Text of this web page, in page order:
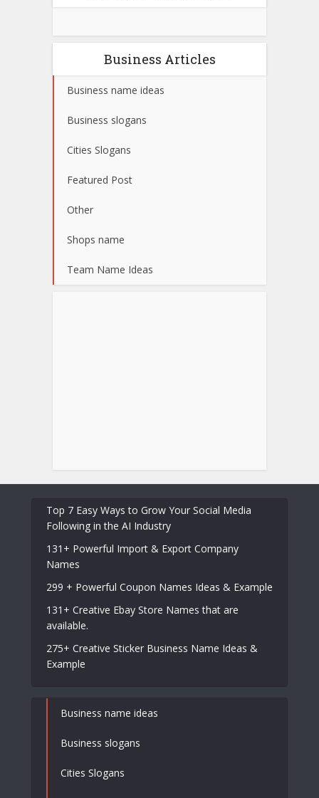
Business Articles
Business name ideas
Business slogans
Cities Slogans
Featured Post
Other
Shops name
Team Name Ideas
Top 7 Easy Ways to Grow Your Social Media
Following in the AI Industry
131+ Powerful Import & Export Company
Names
299 + Powerful Coupon Names Ideas & Example
131+ Creative Ebay Store Names that are
available.
275+ Creative Sticker Business Name Ideas &
Example
Business name ideas
Business slogans
Cities Slogans